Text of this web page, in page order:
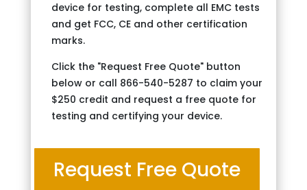
device for testing, complete all EMC tests
and get FCC, CE and other certification
marks.
Click the "Request Free Quote" button
below or call 866-540-5287 to claim your
$250 credit and request a free quote for
testing and certifying your device.
Request Free Quote